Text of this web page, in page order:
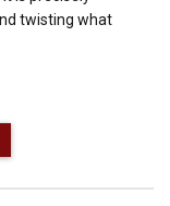
twisting what